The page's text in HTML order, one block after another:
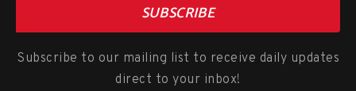
SUBSCRIBE
Subscribe to our mailing list to receive daily updates
direct to your inbox!